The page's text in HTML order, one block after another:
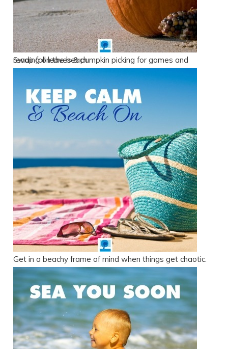
Swap fall leaves & pumpkin picking for games and reading on the beach.
Get in a beachy frame of mind when things get chaotic.